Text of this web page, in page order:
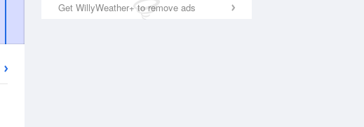
Get WillyWeather+ to remove ads